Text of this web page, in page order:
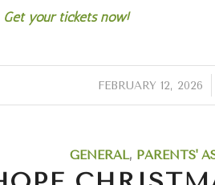
Get your tickets now!
FEBRUARY 12, 2026
/
GENERAL, PARENTS'